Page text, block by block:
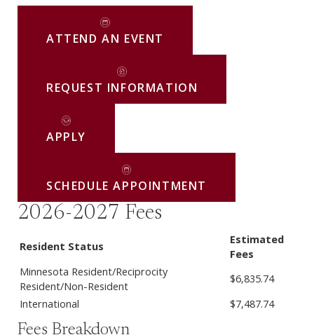
ATTEND AN EVENT
REQUEST INFORMATION
APPLY
SCHEDULE APPOINTMENT
2026-2027 Fees
Resident Status
Estimated
Fees
Minnesota Resident/Reciprocity
Resident/Non-Resident
$6,835.74
International
$7,487.74
Fees Breakdown